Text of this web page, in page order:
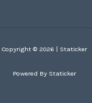
Copyright © 2026 | Staticker
Powered By Staticker